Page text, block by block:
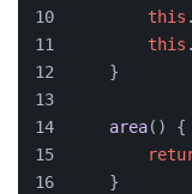
this .
this .
    }
area( ) {
    }